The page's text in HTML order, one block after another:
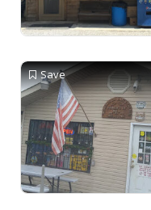
Save